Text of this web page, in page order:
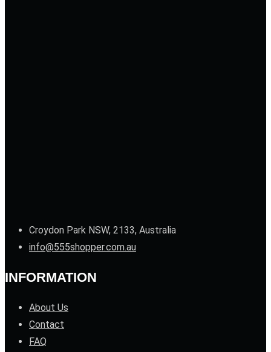
Croydon Park NSW, 2133, Australia
info@555shopper.com.au
INFORMATION
About Us
Contact
FAQ